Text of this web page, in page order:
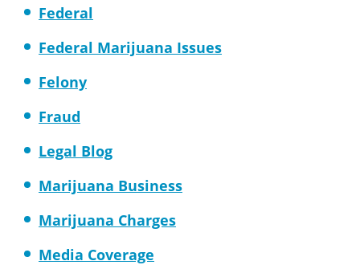
Federal
Federal Marijuana Issues
Felony
Fraud
Legal Blog
Marijuana Business
Marijuana Charges
Media Coverage